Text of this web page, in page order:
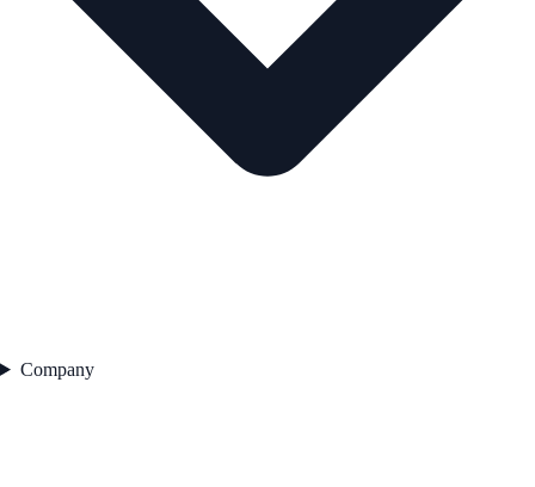
Company